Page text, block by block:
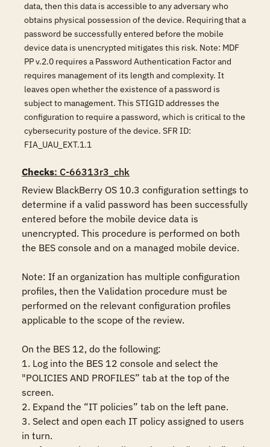
data, then this data is accessible to any adversary who
obtains physical possession of the device. Requiring that a
password be successfully entered before the mobile
device data is unencrypted mitigates this risk. Note: MDF
PP v.2.0 requires a Password Authentication Factor and
requires management of its length and complexity. It
leaves open whether the existence of a password is
subject to management. This STIGID addresses the
configuration to require a password, which is critical to the
cybersecurity posture of the device. SFR ID:
FIA_UAU_EXT.1.1
Checks: C-66313r3_chk
Review BlackBerry OS 10.3 configuration settings to
determine if a valid password has been successfully
entered before the mobile device data is
unencrypted. This procedure is performed on both
the BES console and on a managed mobile device.
Note: If an organization has multiple configuration
profiles, then the Validation procedure must be
performed on the relevant configuration profiles
applicable to the scope of the review.
On the BES 12, do the following:
1. Log into the BES 12 console and select the
"POLICIES AND PROFILES” tab at the top of the
screen.
2. Expand the “IT policies” tab on the left pane.
3. Select and open each IT policy assigned to users
in turn.